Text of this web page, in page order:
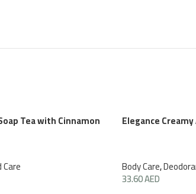
Tea with Cinnamon Elegance
Body Care,
33.60AED